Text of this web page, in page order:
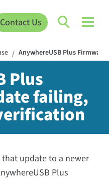
Contact Us
/ AnywhereUSB Plus
Plus
failing,
update to a newer
Plus